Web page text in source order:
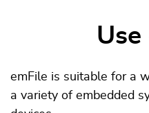
Use
emFile is suitable for a
a variety of embedded